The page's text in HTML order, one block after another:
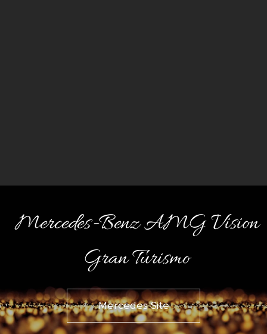
Mercedes-Benz AMG Vision
Gran Turismo
Mercedes Site